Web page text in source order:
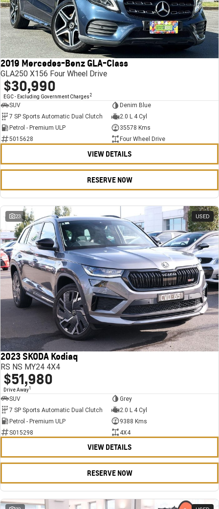
2019 Mercedes-Benz GLA-Class
GLA250 X156 Four Wheel Drive
$30,990
EGC - Excluding Government Charges 2
SUV
Denim Blue
7 SP Sports Automatic Dual Clutch
2.0 L 4 Cyl
Petrol - Premium ULP
35578 Kms
5015628
Four Wheel Drive
VIEW DETAILS
RESERVE NOW
23 USED
2023 SKODA Kodiaq
RS NS MY24 4X4
$51,980
Drive Away1
SUV
Grey
7 SP Sports Automatic Dual Clutch
2.0 L 4 Cyl
Petrol - Premium ULP
9388 Kms
S015298
4X4
VIEW DETAILS
RESERVE NOW